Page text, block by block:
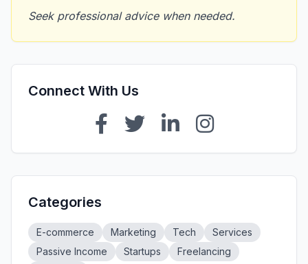
Seek professional advice when needed.
Connect With Us
Categories
E-commerce Marketing Tech
Services
Passive Income
Startups
Freelancing